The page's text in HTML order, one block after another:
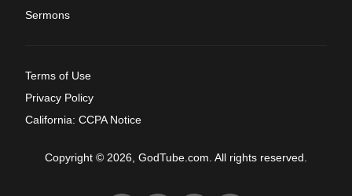
Sermons
Terms of Use
Privacy Policy
California: CCPA Notice
Copyright © 2026, GodTube.com. All rights reserved.